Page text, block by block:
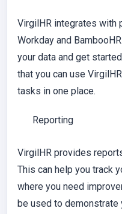
VirgilHR integrates with
Workday and
your data and get
that you can use
tasks in one place.
Reporting
VirgilHR provides
This can help you track
where you need
be used to demonstrate